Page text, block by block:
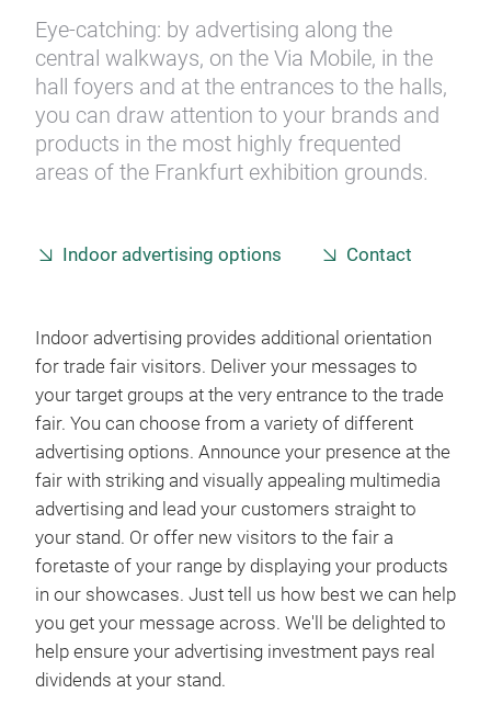
Eye-catching: by advertising along the
central walkways, on the Via Mobile, in the
hall foyers and at the entrances to the halls,
you can draw attention to your brands and
products in the most highly frequented
areas of the Frankfurt exhibition grounds.
Indoor advertising options Contact
Indoor advertising provides additional orientation
for trade fair visitors. Deliver your messages to
your target groups at the very entrance to the trade
fair. You can choose from a variety of different
advertising options. Announce your presence at the
fair with striking and visually appealing multimedia
advertising and lead your customers straight to
your stand. Or offer new visitors to the fair a
foretaste of your range by displaying your products
in our showcases. Just tell us how best we can help
you get your message across. We'll be delighted to
help ensure your advertising investment pays real
dividends at your stand.